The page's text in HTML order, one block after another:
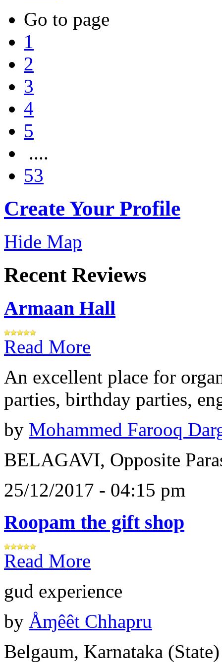
Go to page
1
2
3
4
5
....
53
Create Your Profile
Hide Map
Recent Reviews
Armaan Hall
Read More
An excellent place for
parties, birthday parties,
by Mohammed Farooq
BELAGAVI, Opposite
25/12/2017 - 04:15 pm
Roopam the gift shop
Read More
gud experience
by Åɱêêt Chhapru
Belgaum, Karnataka (State)